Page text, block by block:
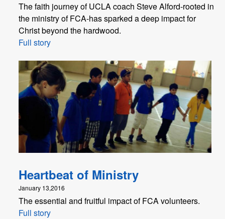
The faith journey of UCLA coach Steve Alford-rooted in
the ministry of FCA-has sparked a deep impact for
Christ beyond the hardwood.
Full story
Heartbeat of Ministry
January 13,2016
The essential and fruitful impact of FCA volunteers.
Full story